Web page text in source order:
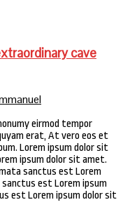
cave
eirmod tempor
erat, At vero eos et
Lorem ipsum dolor sit
ipsum dolor sit amet.
sanctus est Lorem
est Lorem ipsum
est Lorem ipsum dolor sit